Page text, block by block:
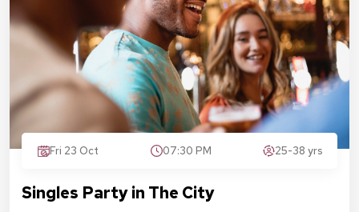
Fri 23 Oct 07:30 PM 25-38 yrs
Singles Party in The City